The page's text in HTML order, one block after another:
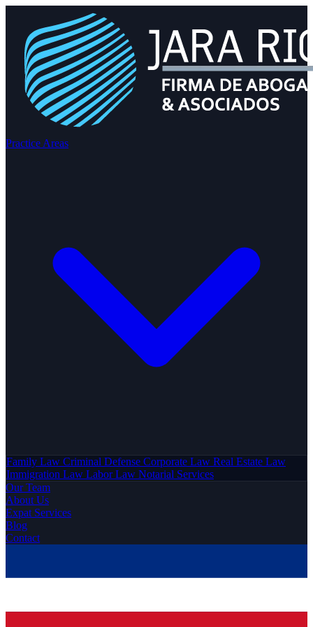
Practice Areas
Family Law Criminal Defense Corporate Law Real Estate Law
Immigration Law Labor Law Notarial Services
Our Team
About Us
Expat Services
Blog
Contact